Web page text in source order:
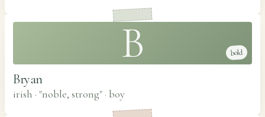
B bold
Bryan
irish · "noble, strong" · boy